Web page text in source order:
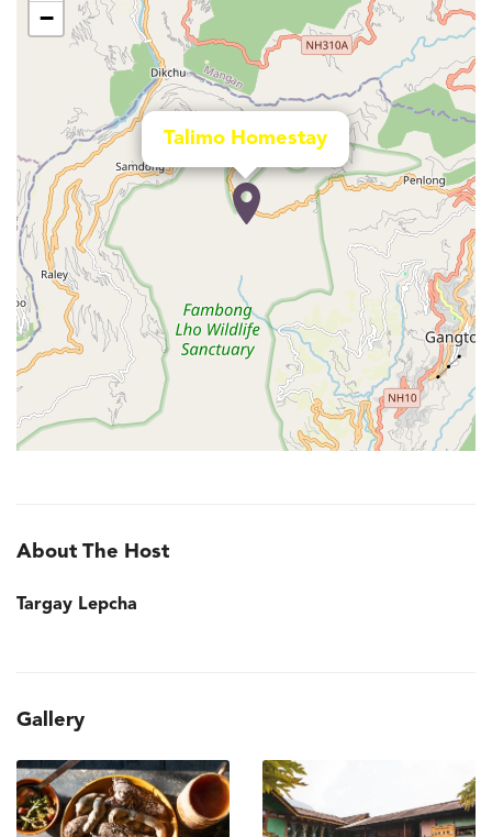
Talimo Homestay
−
About The Host
Targay Lepcha
Gallery